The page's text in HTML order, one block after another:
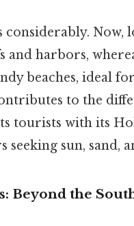
Now,
and harbors,
beaches, ideal
to the
tourists with its
seeking sun, sand,
Beyond the